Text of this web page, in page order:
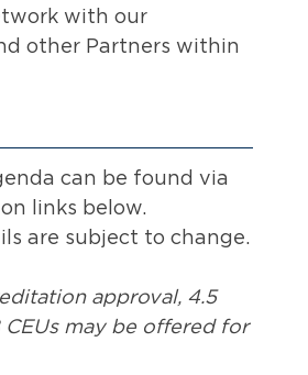
with our
other Partners within
can be found via
links below.
are subject to change.
approval, 4.5
CEUs may be offered for